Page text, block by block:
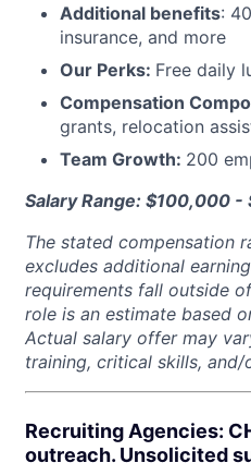
Additional benefits:
insurance, and more
Our Perks: Free daily
Compensation
grants, relocation
Team Growth: 200
Salary Range: $100,000
The stated compensation
excludes additional
requirements fall outside
role is an estimate based
Actual salary offer may
training, critical skills, and/
Recruiting Agencies:
outreach. Unsolicited